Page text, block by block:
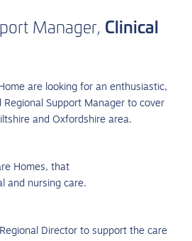
Manager, Clinical
are looking for an enthusiastic,
Regional Support Manager to cover
and Oxfordshire area.
Homes, that
and nursing care.
Director to support the care